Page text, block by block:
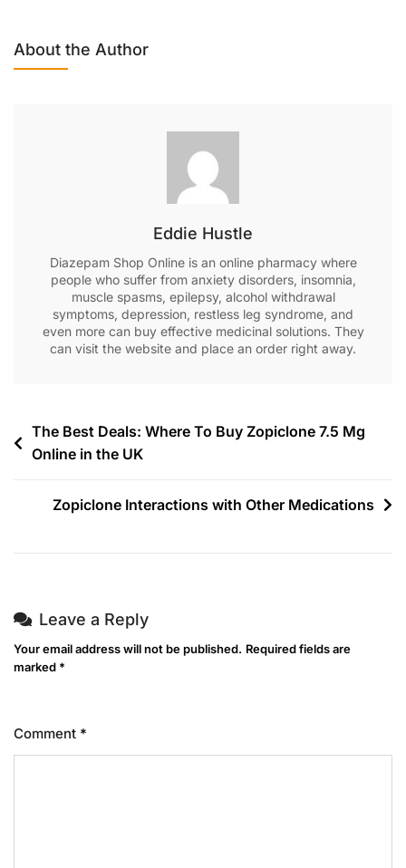
About the Author
Eddie Hustle
Diazepam Shop Online is an online pharmacy where
people who suffer from anxiety disorders, insomnia,
muscle spasms, epilepsy, alcohol withdrawal
symptoms, depression, restless leg syndrome, and
even more can buy effective medicinal solutions. They
can visit the website and place an order right away.
The Best Deals: Where To Buy Zopiclone 7.5 Mg
Online in the UK
Zopiclone Interactions with Other Medications
Leave a Reply
Your email address will not be published. Required fields are
marked *
Comment *